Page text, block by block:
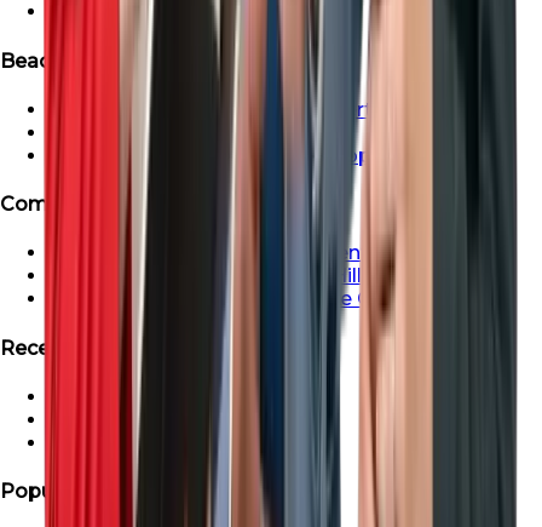
Ready Apartment in Dubai
Beachfront & Waterfront Properties
Beachfront & Waterfront Properties
Waterfront Properties in Dubai
Ras Al Khaimah Beachfront Properties
Communities
Dubai Creek Harbour Apartments For Sale
Apartment For Sale In Dubai Hills
Properties For Sale in Maritime City
Recent Search
Saadiyat Lagoons Villas
Emaar South Villas
Palm Jebel Ali Villa For Sale
Popular Areas